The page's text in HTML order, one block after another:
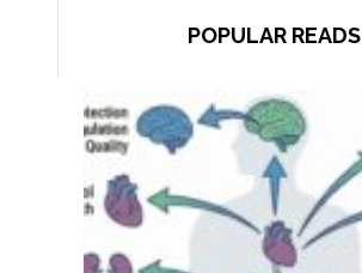
POPULAR READS